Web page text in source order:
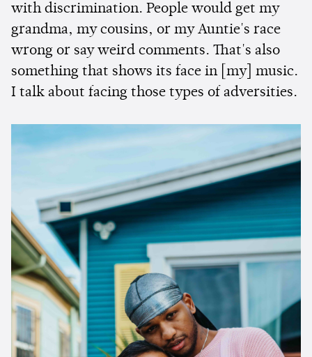
with discrimination. People would get my
grandma, my cousins, or my Auntie's race
wrong or say weird comments. That's also
something that shows its face in [my] music.
I talk about facing those types of adversities.